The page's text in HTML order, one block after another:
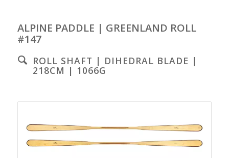
ALPINE PADDLE | GREENLAND ROLL
#147
ROLL SHAFT | DIHEDRAL BLADE |
218CM | 1066G